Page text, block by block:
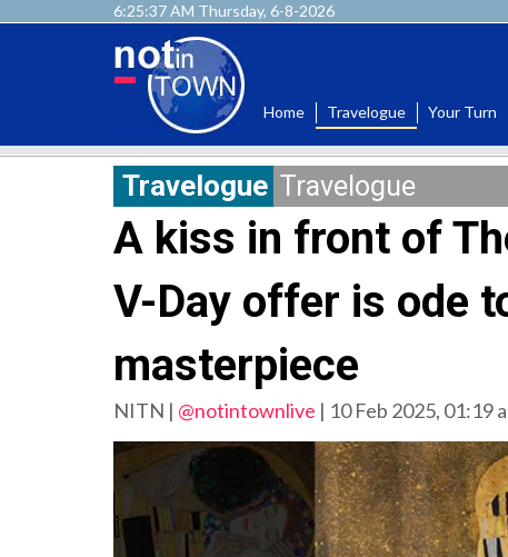
6:25:39 AM Thursday, 6-8-2026
Home Travelogue Your Turn
Travelogue Travelogue
A kiss in front of
V-Day offer is ode
masterpiece
NITN | @notintownlive | 10 Feb 2025, 01:19